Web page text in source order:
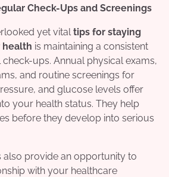
Check-Ups and Screenings
yet vitaltips for staying
health is maintaining a consistent
ups. Annual physical exams,
and routine screenings for
and glucose levels offer
your health status. They help
before they develop into serious
also provide an opportunity to
with your healthcare